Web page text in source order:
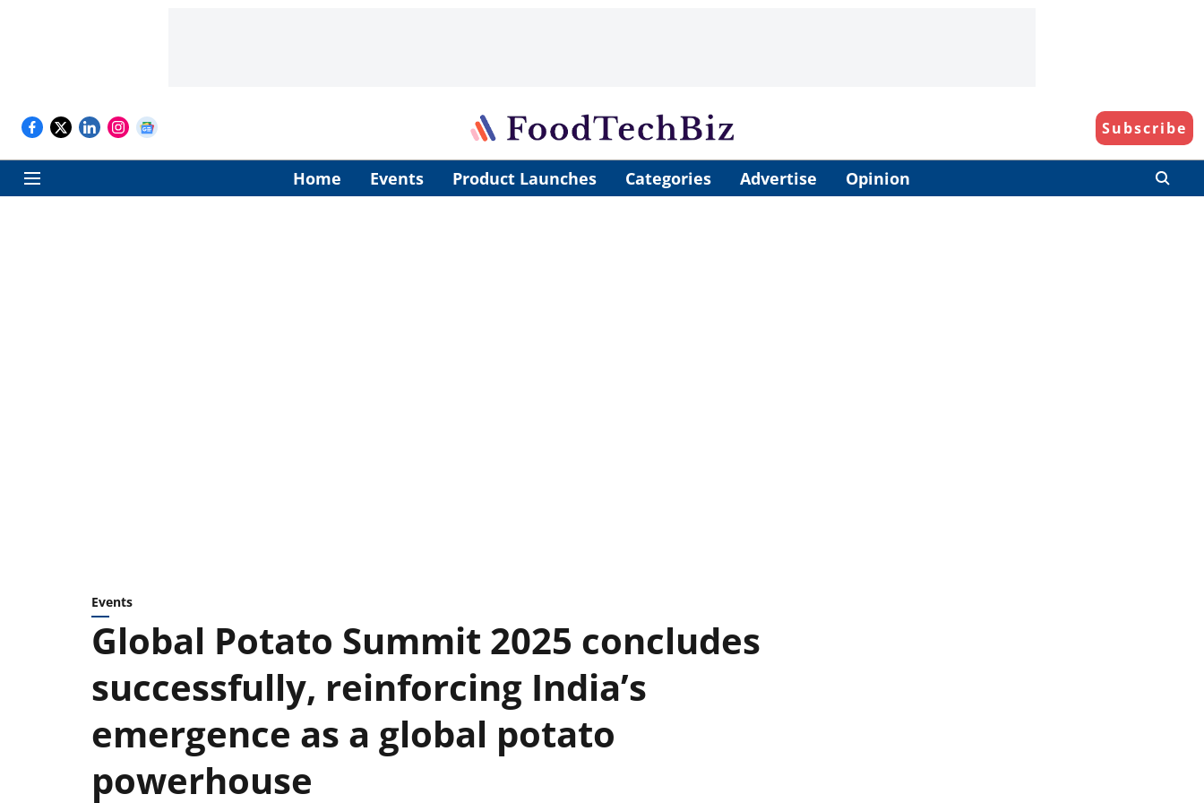
Subscribe
Home Events Product Launches Categories Advertise Opinion
Events
Global Potato Summit 2025 concludes
successfully, reinforcing India’s
emergence as a global potato
powerhouse